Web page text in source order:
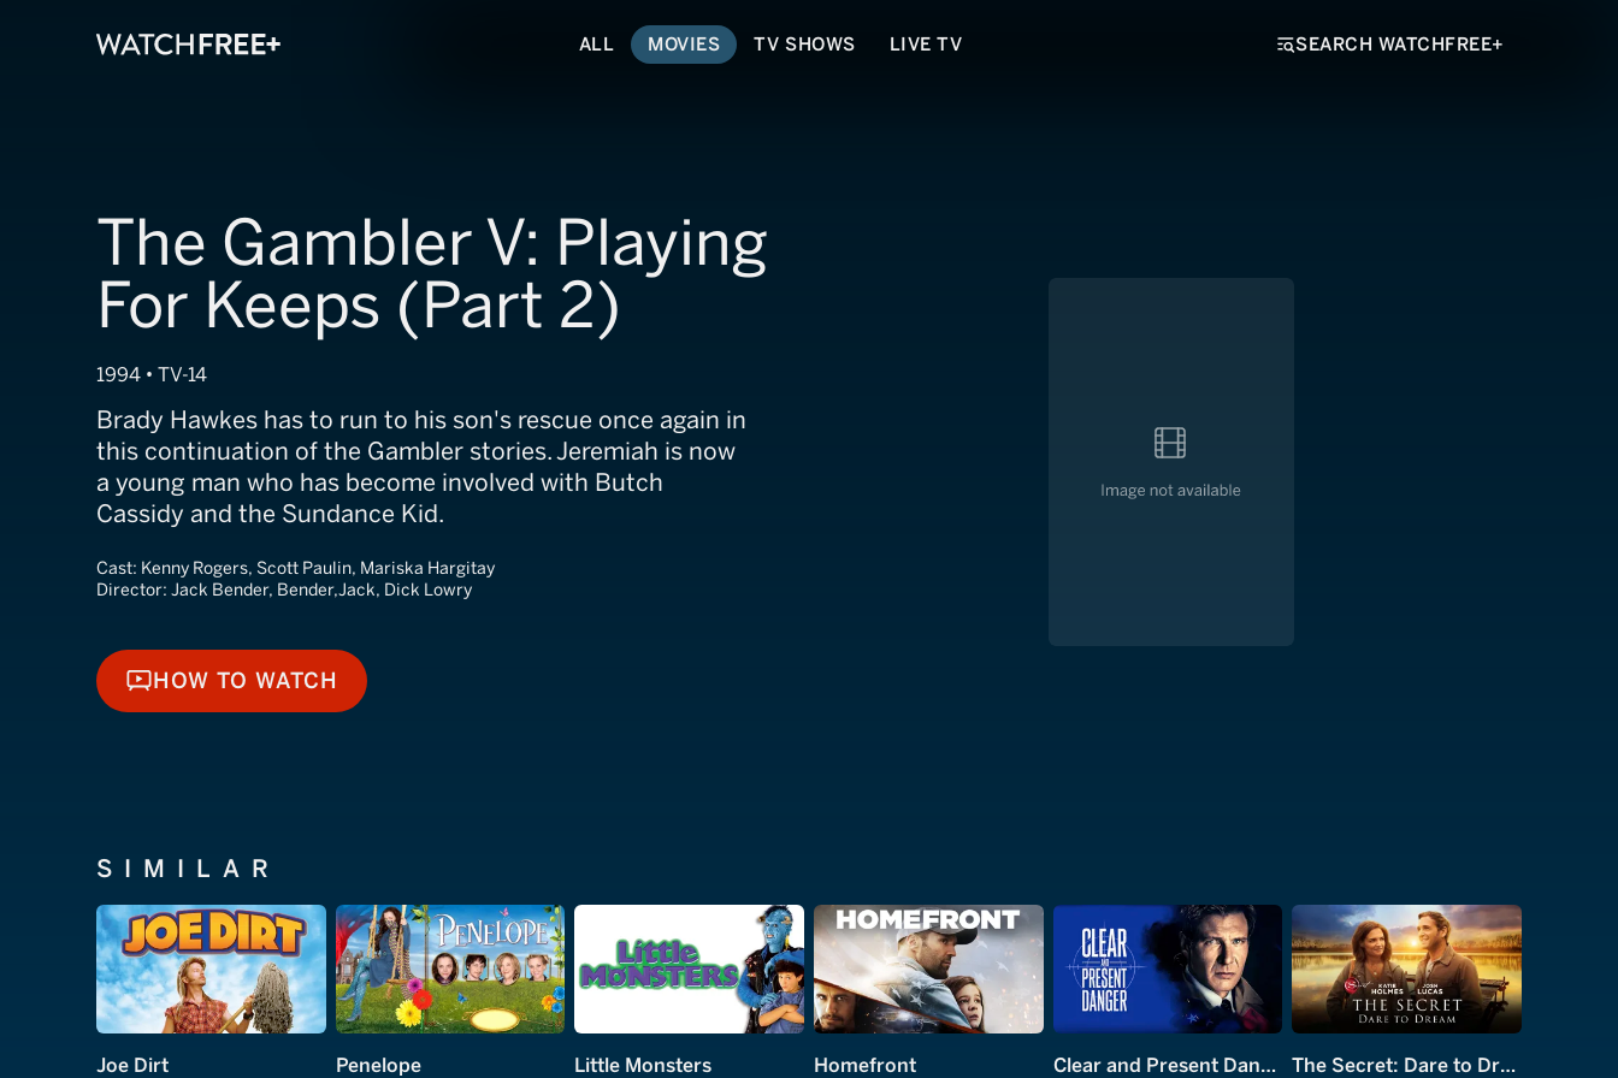
ALL MOVIES TV SHOWS LIVE TV SEARCH WATCHFREE+
The Gambler V: Playing
For Keeps (Part 2)
1994 • TV-14
Brady Hawkes has to run to his son's rescue once again in
this continuation of the Gambler stories. Jeremiah is now
a young man who has become involved with Butch
Cassidy and the Sundance Kid.
Cast: Kenny Rogers, Scott Paulin, Mariska Hargitay
Director: Jack Bender, Bender,Jack, Dick Lowry
HOW TO WATCH
HOW TO WATCH
SIMILAR
Joe Dirt Penelope Little Monsters Homefront Clear and Present Danger The Secret: Dare to Dream